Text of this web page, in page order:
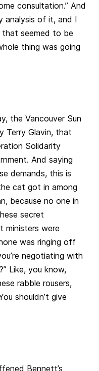
consultation.” And
analysis of it, and I
that seemed to be
thing was going
the Vancouver Sun
Terry Glavin, that
Solidarity
And saying
demands, this is
cat got in among
because no one in
secret
ministers were
was ringing off
negotiating with
Like, you know,
rabble rousers,
shouldn’t give
Bennett’s